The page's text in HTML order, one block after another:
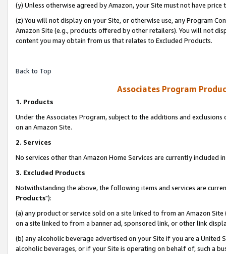
(y) Unless otherwise agreed by Amazon, your Site must not have
(z) You will not display on your Site, or otherwise use, any Program
Amazon Site (e.g., products offered by other retailers). You will not
content you may obtain from us that relates to Excluded Products.
Back to Top
Associates Program
1. Products
Under the Associates Program, subject to the additions and
on an Amazon Site.
2. Services
No services other than Amazon Home Services are currently included
3. Excluded Products
Notwithstanding the above, the following items and services are
Products"):
(a) any product or service sold on a site linked to from an Amazon
on a site linked to from a banner ad, sponsored link, or other link
(b) any alcoholic beverage advertised on your Site if you are a
alcoholic beverages, or if your Site is operating on behalf of, such a